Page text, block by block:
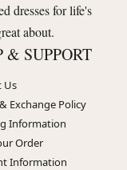
dresses for life's
about.
& SUPPORT
Us
Exchange Policy
Information
Order
Information